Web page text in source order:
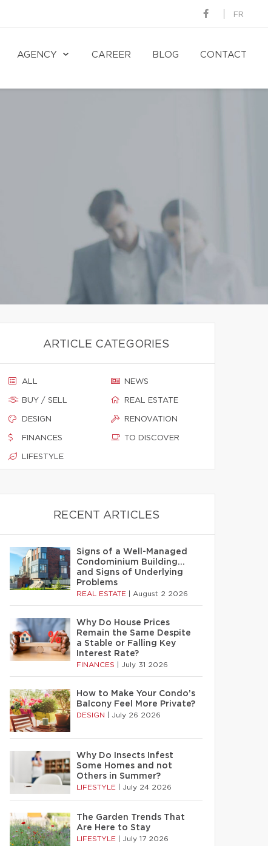
FR
AGENCY CAREER BLOG CONTACT
ARTICLE CATEGORIES
ALL
BUY / SELL
DESIGN
FINANCES
LIFESTYLE
NEWS
REAL ESTATE
RENOVATION
TO DISCOVER
RECENT ARTICLES
Signs of a Well-Managed
Condominium Building…
and Signs of Underlying
Problems
REAL ESTATE August 2 2026
Why Do House Prices
Remain the Same Despite
a Stable or Falling Key
Interest Rate?
FINANCES July 31 2026
How to Make Your Condo’s
Balcony Feel More Private?
DESIGN July 26 2026
Why Do Insects Infest
Some Homes and not
Others in Summer?
LIFESTYLE July 24 2026
The Garden Trends That
Are Here to Stay
LIFESTYLE July 17 2026